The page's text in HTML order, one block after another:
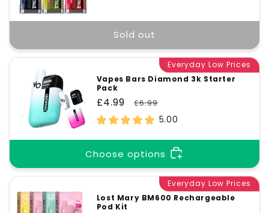
Sold out
Everyday Low Prices
Vapes Bars Diamond 3k Starter
Pack
Sale
price
£4.99
Regular
price
£6.99
5.00
Choose options
Everyday Low Prices
Lost Mary BM600 Rechargeable
Pod Kit